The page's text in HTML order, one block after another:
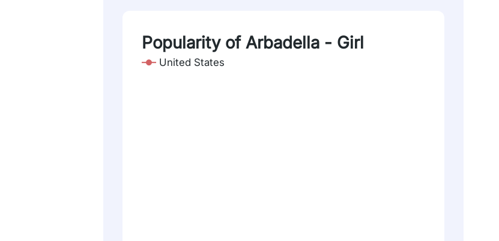
Popularity of Arbadella - Girl
United States